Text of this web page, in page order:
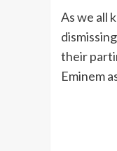
As we all
their
Eminem